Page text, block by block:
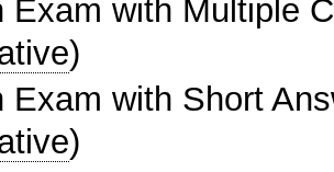
Exam with Multiple
)
Exam with Short
)